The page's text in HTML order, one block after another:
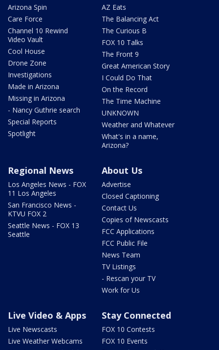
Arizona Spin
Care Force
Channel 10 Rewind
Video Vault
Cool House
Drone Zone
Investigations
Made in Arizona
Missing in Arizona
- Nancy Guthrie search
Special Reports
Spotlight
AZ Eats
The Balancing Act
The Curious B
FOX 10 Talks
The Front 9
Great American Story
I Could Do That
On the Record
The Time Machine
UNKNOWN
Weather and Whatever
What's in a name,
Arizona?
Regional News
Los Angeles News - FOX
11 Los Angeles
San Francisco News -
KTVU FOX 2
Seattle News - FOX 13
Seattle
About Us
Advertise
Closed Captioning
Contact Us
Copies of Newscasts
FCC Applications
FCC Public File
News Team
TV Listings
- Rescan your TV
Work for Us
Live Video & Apps
Live Newscasts
Live Weather Webcams
Stay Connected
FOX 10 Contests
FOX 10 Events